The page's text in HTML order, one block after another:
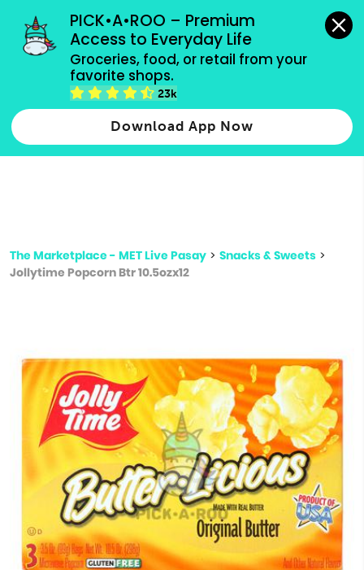
PICK•A•ROO – Premium
Access to Everyday Life
Groceries, food, or retail from your
favorite shops.
23k
Download App Now
grocery orders, all payment methods accepted.
Type 2 or more characters for results.
more
The Marketplace - MET Live Pasay > Snacks & Sweets >
Jollytime Popcorn Btr 10.5ozx12